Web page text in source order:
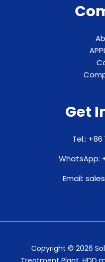
Get
Tel.:
WhatsApp:
Email:
Copyright © 2026